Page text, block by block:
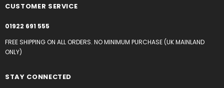
CUSTOMER SERVICE
01922 691 555
FREE SHIPPING ON ALL ORDERS. NO MINIMUM PURCHASE (UK MAINLAND
ONLY)
STAY CONNECTED